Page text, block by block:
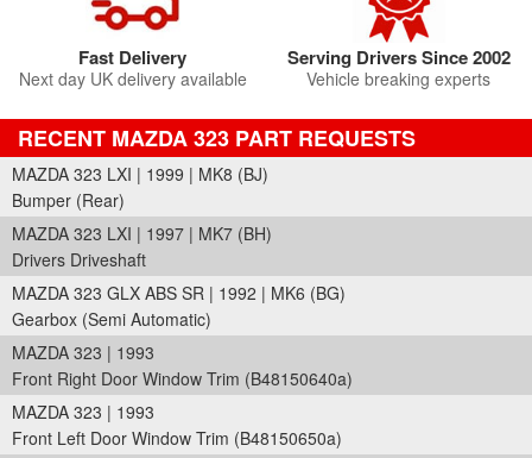
Fast Delivery
Next day UK delivery available
Serving Drivers Since 2002
Vehicle breaking experts
RECENT MAZDA 323 PART REQUESTS
MAZDA 323 LXI | 1999 | MK8 (BJ)
Bumper (Rear)
MAZDA 323 LXI | 1997 | MK7 (BH)
Drivers Driveshaft
MAZDA 323 GLX ABS SR | 1992 | MK6 (BG)
Gearbox (Semi Automatic)
MAZDA 323 | 1993
Front Right Door Window Trim (B48150640a)
MAZDA 323 | 1993
Front Left Door Window Trim (B48150650a)